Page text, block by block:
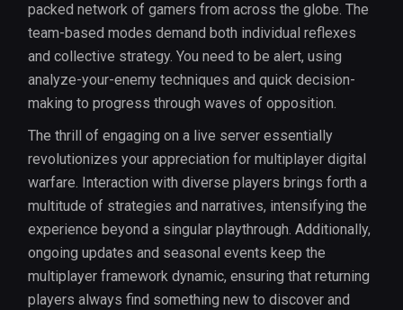
packed network of gamers from across the globe. The
team-based modes demand both individual reflexes
and collective strategy. You need to be alert, using
analyze-your-enemy techniques and quick decision-
making to progress through waves of opposition.
The thrill of engaging on a live server essentially
revolutionizes your appreciation for multiplayer digital
warfare. Interaction with diverse players brings forth a
multitude of strategies and narratives, intensifying the
experience beyond a singular playthrough. Additionally,
ongoing updates and seasonal events keep the
multiplayer framework dynamic, ensuring that returning
players always find something new to discover and